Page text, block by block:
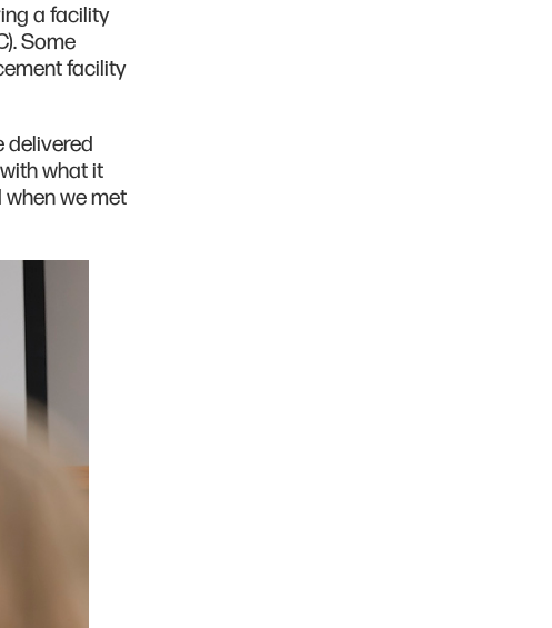
a facility
Some
facility
delivered
what it
we met